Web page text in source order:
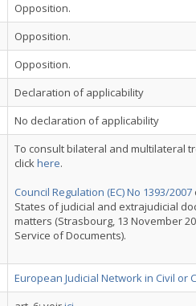
Opposition.
Opposition.
Opposition.
Declaration of applicability
No declaration of applicability
To consult bilateral and multilateral
clickhere.
Council Regulation (EC) No 1393/2007
States of judicial and extrajudicial
matters (Strasbourg, 13 November
Service of Documents).
European Judicial Network in Civil or